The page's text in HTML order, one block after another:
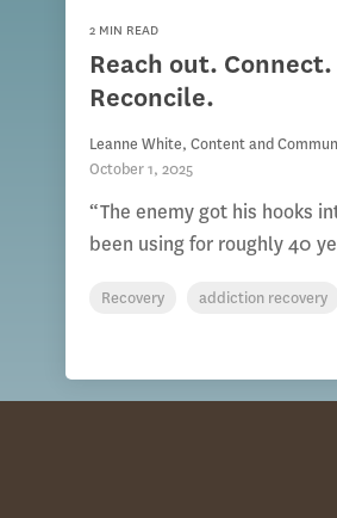
2 MIN READ
Reach out. Connect.
Reconcile.
Leanne White, Content and
October 1, 2025
“The enemy got his hooks
been using for roughly 40
Recovery addiction recovery